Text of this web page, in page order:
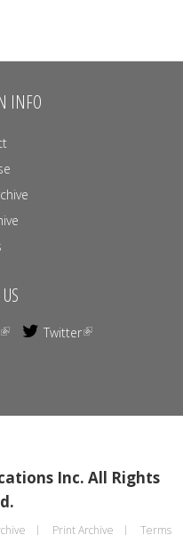
INFO
Twitter
Inc. All Rights
Print Archive Terms